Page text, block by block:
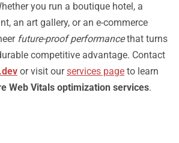
you run a boutique hotel, a
an art gallery, or an e-commerce
future-proof performancethat turns
competitive advantage. Contact
or visit ourservices page to learn
Web Vitals optimization services.